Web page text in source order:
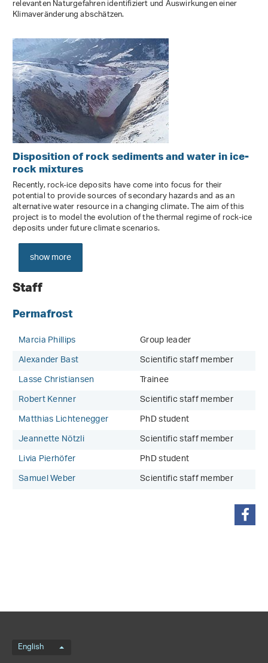
relevanten Naturgefahren identifiziert und Auswirkungen einer
Klimaveränderung abschätzen.
Disposition of rock sediments and water in ice-
rock mixtures
Recently, rock-ice deposits have come into focus for their
potential to provide sources of secondary hazards and as an
alternative water resource in a changing climate. The aim of this
project is to model the evolution of the thermal regime of rock-ice
deposits under future climate scenarios.
show more
Staff
Permafrost
Marcia Phillips
Group leader
Alexander Bast
Scientific staff member
Lasse Christiansen
Trainee
Robert Kenner
Scientific staff member
Matthias Lichtenegger
PhD student
Jeannette Nötzli
Scientific staff member
Livia Pierhöfer
PhD student
Samuel Weber
Scientific staff member
Language menu
English